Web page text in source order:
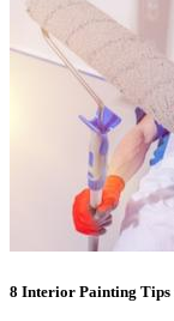
8 Interior Painting